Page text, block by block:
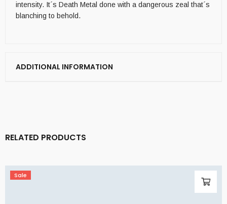
intensity. It´s Death Metal done with a dangerous zeal that´s
blanching to behold.
ADDITIONAL INFORMATION
RELATED PRODUCTS
Sale